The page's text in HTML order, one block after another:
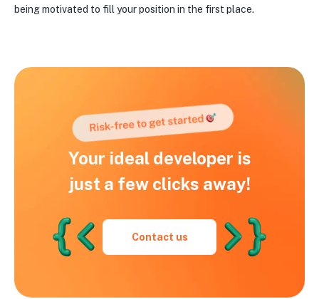
being motivated to fill your position in the first place.
Your ideal developer is
just a few clicks away!
Contact us